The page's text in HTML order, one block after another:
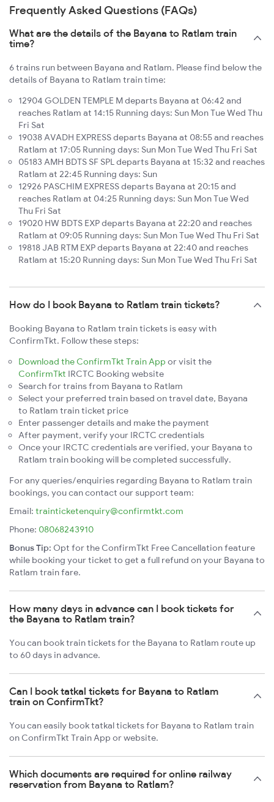
Frequently Asked Questions (FAQs)
What are the details of the Bayana to Ratlam train
time?
6 trains run between Bayana and Ratlam. Please find below the
details of Bayana to Ratlam train time:
12904 GOLDEN TEMPLE M departs Bayana at 06:42 and
reaches Ratlam at 14:15 Running days: Sun Mon Tue Wed Thu
Fri Sat
19038 AVADH EXPRESS departs Bayana at 08:55 and reaches
Ratlam at 17:05 Running days: Sun Mon Tue Wed Thu Fri Sat
05183 AMH BDTS SF SPL departs Bayana at 15:32 and reaches
Ratlam at 22:45 Running days: Sun
12926 PASCHIM EXPRESS departs Bayana at 20:15 and
reaches Ratlam at 04:25 Running days: Sun Mon Tue Wed
Thu Fri Sat
19020 HW BDTS EXP departs Bayana at 22:20 and reaches
Ratlam at 09:05 Running days: Sun Mon Tue Wed Thu Fri Sat
19818 JAB RTM EXP departs Bayana at 22:40 and reaches
Ratlam at 15:20 Running days: Sun Mon Tue Wed Thu Fri Sat
How do I book Bayana to Ratlam train tickets?
Booking Bayana to Ratlam train tickets is easy with
ConfirmTkt. Follow these steps:
Download the ConfirmTkt Train App or visit the
ConfirmTkt IRCTC Booking website
Search for trains from Bayana to Ratlam
Select your preferred train based on travel date, Bayana
to Ratlam train ticket price
Enter passenger details and make the payment
After payment, verify your IRCTC credentials
Once your IRCTC credentials are verified, your Bayana to
Ratlam train booking will be completed successfully.
For any queries/enquiries regarding Bayana to Ratlam train
bookings, you can contact our support team:
Email: trainticketenquiry@confirmtkt.com
Phone: 08068243910
Bonus Tip: Opt for the ConfirmTkt Free Cancellation feature
while booking your ticket to get a full refund on your Bayana to
Ratlam train fare.
How many days in advance can I book tickets for
the Bayana to Ratlam train?
You can book train tickets for the Bayana to Ratlam route up
to 60 days in advance.
Can I book tatkal tickets for Bayana to Ratlam
train on ConfirmTkt?
You can easily book tatkal tickets for Bayana to Ratlam train
on ConfirmTkt Train App or website.
Which documents are required for online railway
reservation from Bayana to Ratlam?